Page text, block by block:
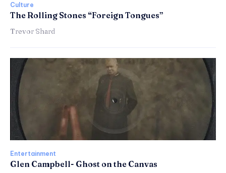
Culture
The Rolling Stones “Foreign Tongues”
Trevor Shard
Entertainment
Glen Campbell- Ghost on the Canvas